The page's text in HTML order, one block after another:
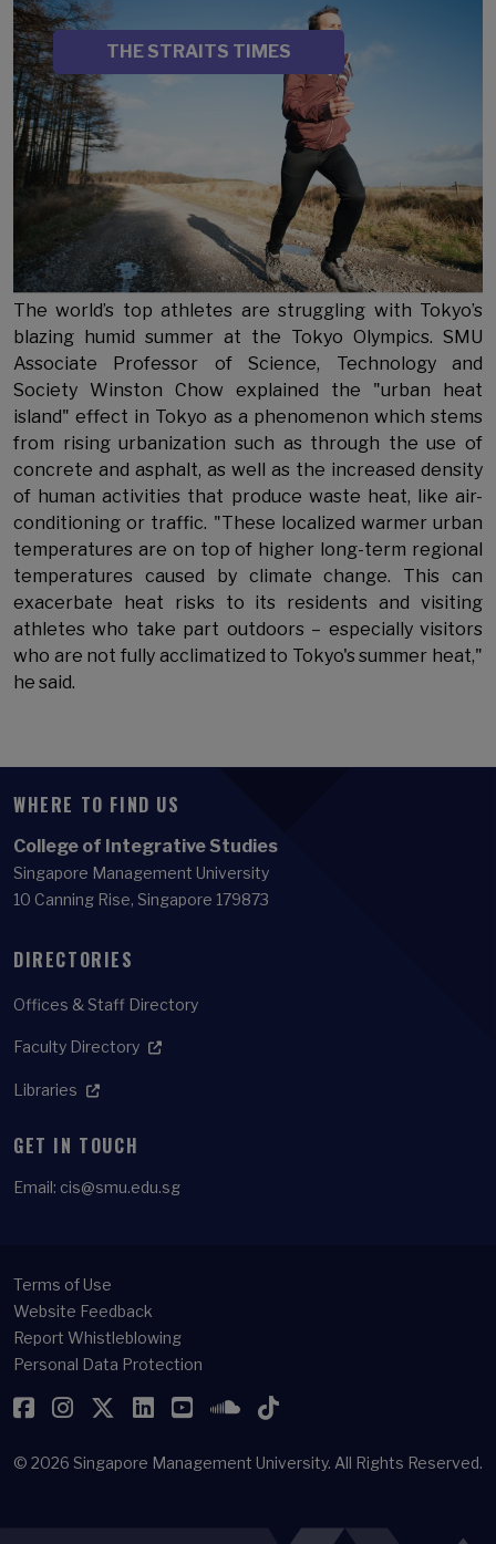
SOURCE
THE STRAITS TIMES
The world’s top athletes are struggling with Tokyo’s
blazing humid summer at the Tokyo Olympics. SMU
Associate Professor of Science, Technology and
Society Winston Chow explained the "urban heat
island" effect in Tokyo as a phenomenon which stems
from rising urbanization such as through the use of
concrete and asphalt, as well as the increased density
of human activities that produce waste heat, like air-
conditioning or traffic. "These localized warmer urban
temperatures are on top of higher long-term regional
temperatures caused by climate change. This can
exacerbate heat risks to its residents and visiting
athletes who take part outdoors – especially visitors
who are not fully acclimatized to Tokyo's summer heat,"
he said.
WHERE TO FIND US
College of Integrative Studies
Singapore Management University
10 Canning Rise, Singapore 179873
DIRECTORIES
Offices & Staff Directory
Faculty Directory
Libraries
GET IN TOUCH
Email: cis@smu.edu.sg
Terms of Use
Website Feedback
Report Whistleblowing
Personal Data Protection
Facebook
Instagram
Twitter
LinkedIn
YouTubeSoundCloud
TikTok
© 2026 Singapore Management University. All Rights Reserved.